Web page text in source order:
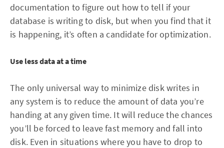
documentation to figure out how to tell if your
database is writing to disk, but when you find that it
is happening, it’s often a candidate for optimization.
Use less data at a time
The only universal way to minimize disk writes in
any system is to reduce the amount of data you’re
handing at any given time. It will reduce the chances
you’ll be forced to leave fast memory and fall into
disk. Even in situations where you have to drop to